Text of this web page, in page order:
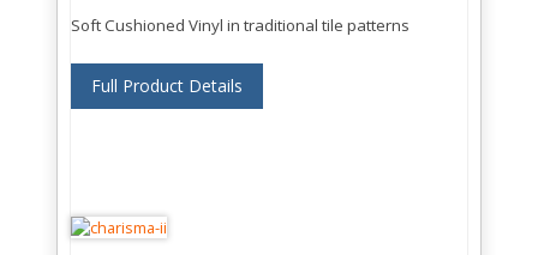
Soft Cushioned Vinyl in traditional tile patterns
Full Product Details